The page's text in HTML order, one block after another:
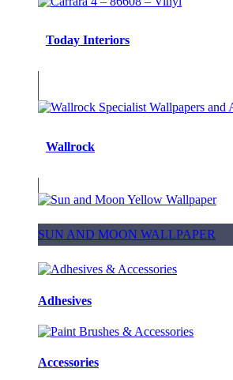
Today Interiors
Wallrock
SUN AND MOON WALLPAPER
Adhesives
Accessories